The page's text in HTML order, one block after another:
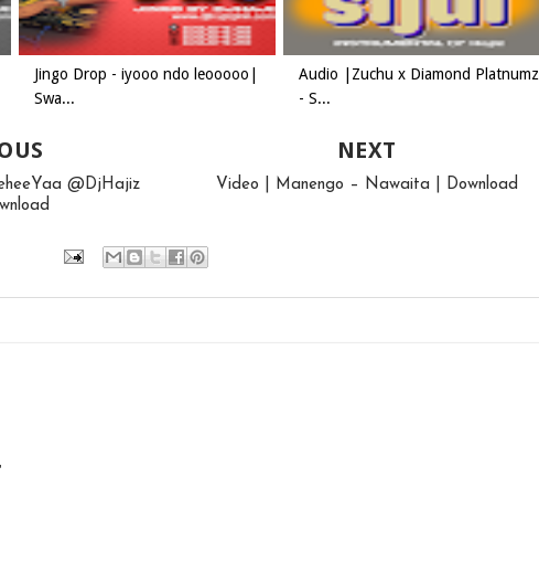
Jingo Drop - iyooo ndo leooooo|
Swa...
Audio |Zuchu x Diamond Platnumz
- S...
NEXT
Video | Manengo – Nawaita | Download
@DjHajiz